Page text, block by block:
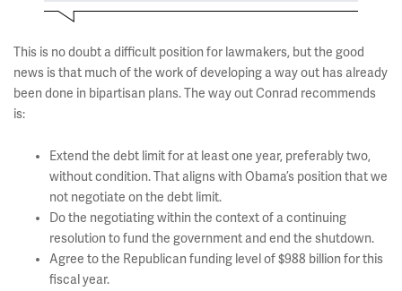
This is no doubt a difficult position for lawmakers, but the good
news is that much of the work of developing a way out has already
been done in bipartisan plans. The way out Conrad recommends
is:
Extend the debt limit for at least one year, preferably two,
without condition. That aligns with Obama’s position that we
not negotiate on the debt limit.
Do the negotiating within the context of a continuing
resolution to fund the government and end the shutdown.
Agree to the Republican funding level of $988 billion for this
fiscal year.